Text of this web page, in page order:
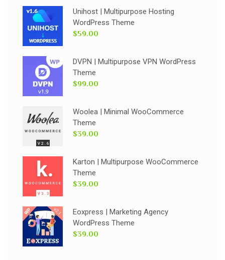
Unihost | Multipurpose Hosting
WordPress Theme
$59.00
DVPN | Multipurpose VPN WordPress
Theme
$99.00
Woolea | Minimal WooCommerce
Theme
$39.00
Karton | Multipurpose WooCommerce
Theme
$39.00
Eoxpress | Marketing Agency
WordPress Theme
$39.00